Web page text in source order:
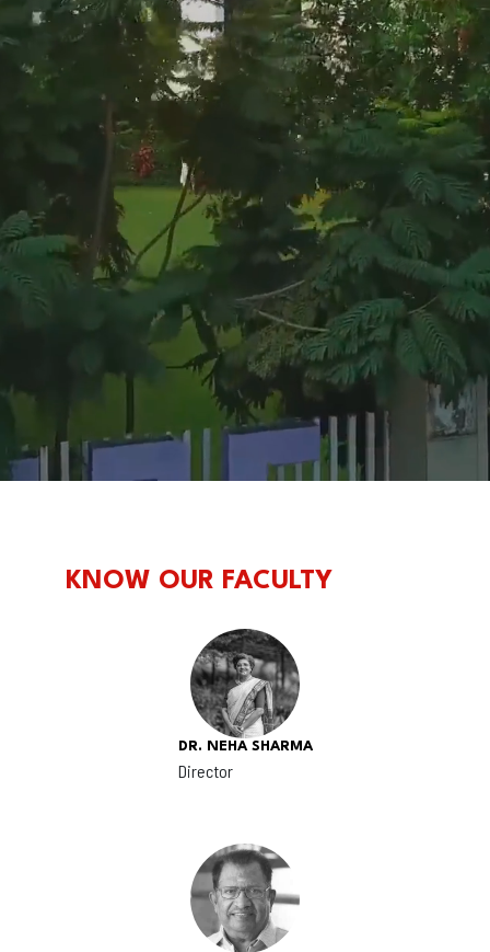
KNOW OUR FACULTY
DR. NEHA SHARMA
Director